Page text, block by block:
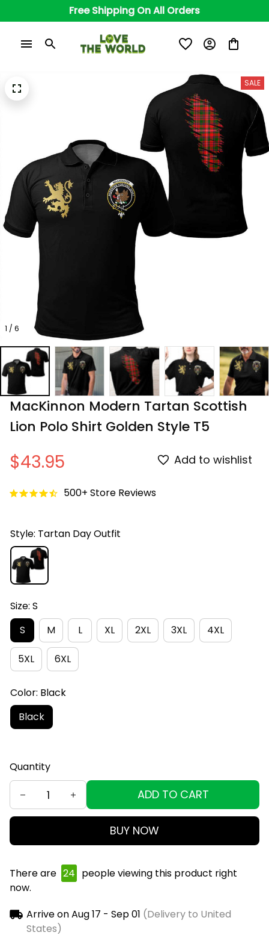
Free Shipping On All Orders
1 / 6
SALE
MacKinnon Modern Tartan Scottish
Lion Polo Shirt Golden Style T5
$43.95 Add to wishlist
500+ Store Reviews
Style: Tartan Day Outfit
Size: S
S
M L XL 2XL 3XL 4XL
5XL 6XL
Color: Black
Black
Quantity
ADD TO CART
BUY NOW
There are 24 people viewing this product right
now.
Arrive onAug 17 - Sep 01 (Delivery to United
States)